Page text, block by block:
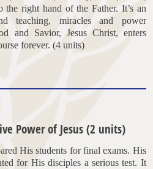
the right hand of the Father. It’s an
teaching, miracles and power
and Savior, Jesus Christ, enters
forever. (4 units)
Power of Jesus (2 units)
His students for final exams. His
for His disciples a serious test. It